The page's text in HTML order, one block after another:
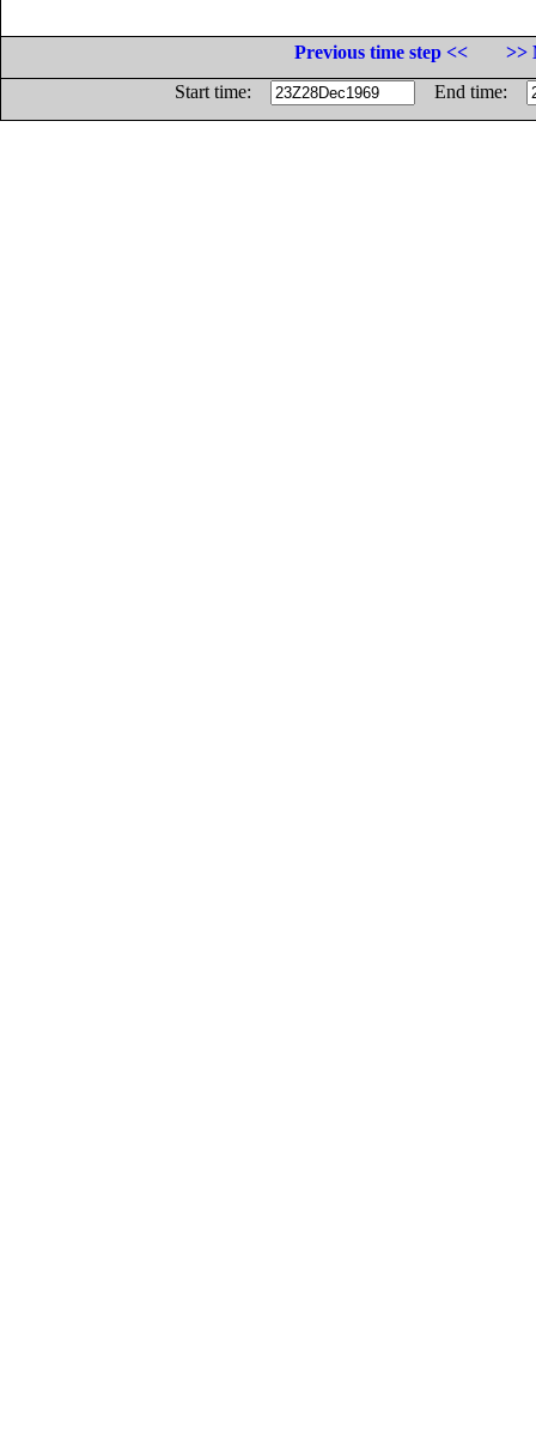
Previous time step <<
>>
Start time:
End time: